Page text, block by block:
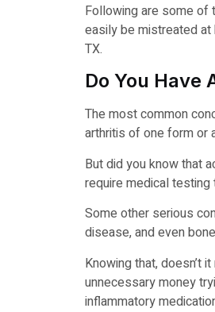
Following are some of
easily be mistreated at
TX.
Do You Have
The most common
arthritis of one form or
But did you know that
require medical
Some other serious
disease, and even
Knowing that, doesn’t
unnecessary money
inflammatory